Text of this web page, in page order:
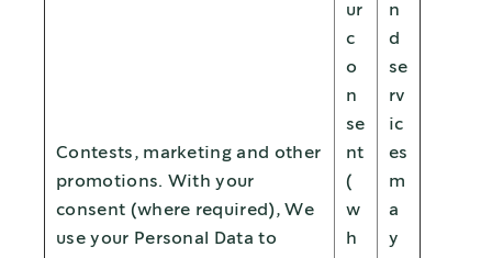
Contests, marketing and other
promotions. With your
consent (where required), We
use your Personal Data to
ur
c
o
n
se
nt
(
w
h
n
d
se
rv
ic
es
m
a
y